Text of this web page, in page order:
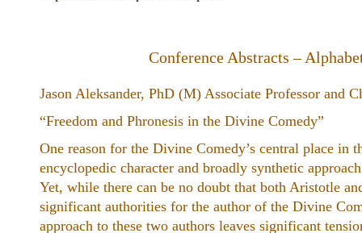
Conference Abstracts –
Jason Aleksander, PhD (M) Associate Professor and
“Freedom and Phronesis in the ​Divine Comedy”
One reason for the Divine Comedy’s central place in
encyclopedic character and broadly synthetic
Yet, while there can be no doubt that both Aristotle
significant authorities for the author of the Divine
approach to these two authors leaves significant